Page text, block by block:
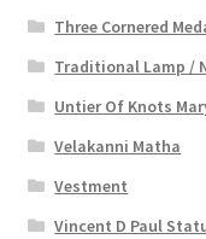
Three Cornered
Traditional Lamp /
Untier Of Knots
Velakanni Matha
Vestment
Vincent D Paul